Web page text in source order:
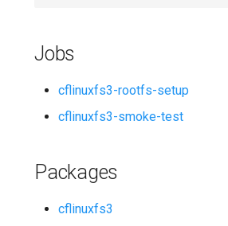
Jobs
cflinuxfs3-rootfs-setup
cflinuxfs3-smoke-test
Packages
cflinuxfs3